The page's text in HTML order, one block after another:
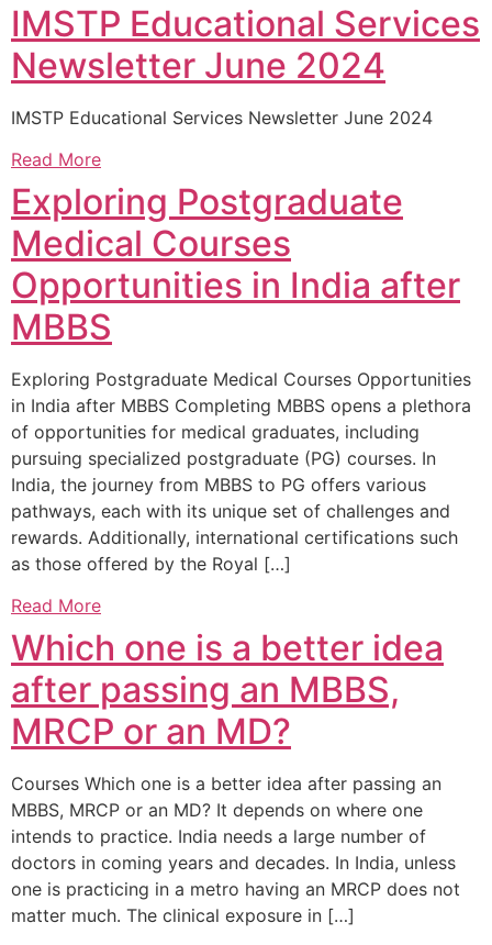
IMSTP Educational Services
Newsletter June 2024
IMSTP Educational Services Newsletter June 2024
Read More
Exploring Postgraduate
Medical Courses
Opportunities in India after
MBBS
Exploring Postgraduate Medical Courses Opportunities
in India after MBBS Completing MBBS opens a plethora
of opportunities for medical graduates, including
pursuing specialized postgraduate (PG) courses. In
India, the journey from MBBS to PG offers various
pathways, each with its unique set of challenges and
rewards. Additionally, international certifications such
as those offered by the Royal […]
Read More
Which one is a better idea
after passing an MBBS,
MRCP or an MD?
Courses Which one is a better idea after passing an
MBBS, MRCP or an MD? It depends on where one
intends to practice. India needs a large number of
doctors in coming years and decades. In India, unless
one is practicing in a metro having an MRCP does not
matter much. The clinical exposure in […]